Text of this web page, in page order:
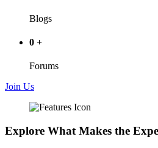
Blogs
0 +
Forums
Join Us
Explore What Makes the